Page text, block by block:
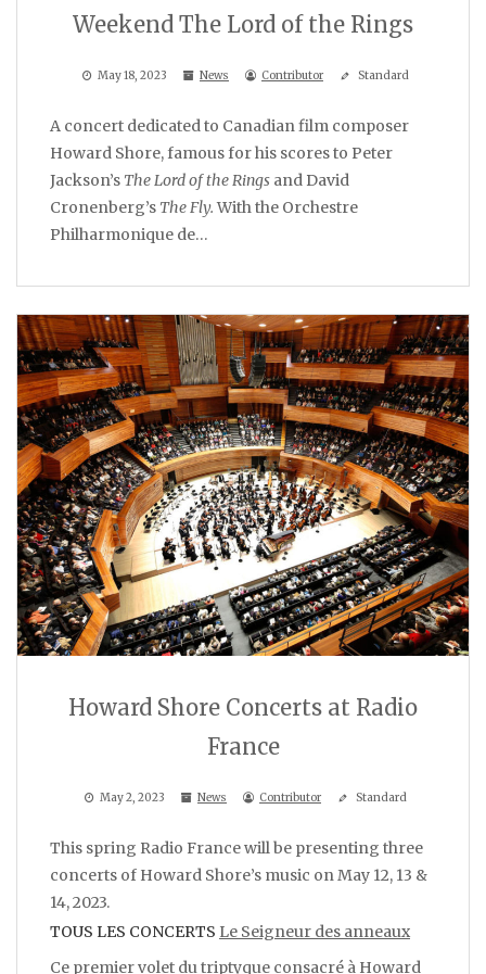
Weekend The Lord of the Rings
May 18, 2023 News Contributor Standard
A concert dedicated to Canadian film composer
Howard Shore, famous for his scores to Peter
Jackson’s The Lord of the Rings and David
Cronenberg’s The Fly.With the Orchestre
Philharmonique de…
Howard Shore Concerts at Radio
France
May 2, 2023 News Contributor Standard
This spring Radio France will be presenting three
concerts of Howard Shore’s music on May 12, 13 &
14, 2023.
TOUS LES CONCERTS Le Seigneur des anneaux
Ce premier volet du triptyque consacré à Howard